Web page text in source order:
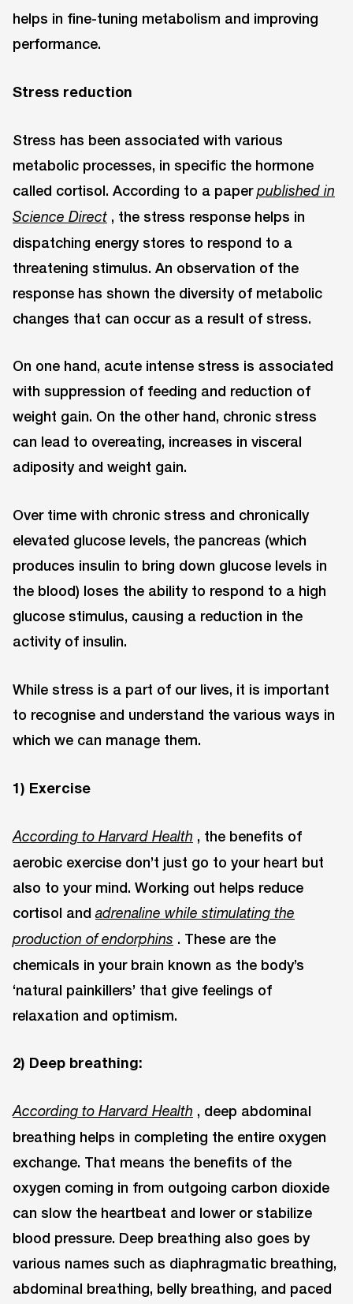
helps in fine-tuning metabolism and improving
performance.
Stress reduction
Stress has been associated with various
metabolic processes, in specific the hormone
called cortisol. According to a paperpublished in
Science Direct , the stress response helps in
dispatching energy stores to respond to a
threatening stimulus. An observation of the
response has shown the diversity of metabolic
changes that can occur as a result of stress.
On one hand, acute intense stress is associated
with suppression of feeding and reduction of
weight gain. On the other hand, chronic stress
can lead to overeating, increases in visceral
adiposity and weight gain.
Over time with chronic stress and chronically
elevated glucose levels, the pancreas (which
produces insulin to bring down glucose levels in
the blood) loses the ability to respond to a high
glucose stimulus, causing a reduction in the
activity of insulin.
While stress is a part of our lives, it is important
to recognise and understand the various ways in
which we can manage them.
1) Exercise
According to Harvard Health , the benefits of
aerobic exercise don’t just go to your heart but
also to your mind. Working out helps reduce
cortisol andadrenaline while stimulating the
production of endorphins . These are the
chemicals in your brain known as the body’s
‘natural painkillers’ that give feelings of
relaxation and optimism.
2) Deep breathing:
According to Harvard Health , deep abdominal
breathing helps in completing the entire oxygen
exchange. That means the benefits of the
oxygen coming in from outgoing carbon dioxide
can slow the heartbeat and lower or stabilize
blood pressure. Deep breathing also goes by
various names such as diaphragmatic breathing,
abdominal breathing, belly breathing, and paced